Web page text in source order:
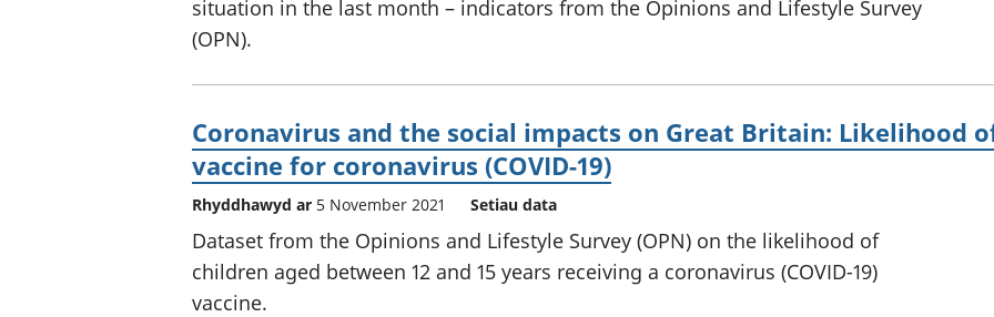
situation in the last month – indicators from the Opinions and Lifestyle Survey
(OPN).
Coronavirus and the social impacts on Great Britain: Likelihood
vaccine for coronavirus (COVID-19)
Rhyddhawyd ar 5 November 2021 Setiau data
Dataset from the Opinions and Lifestyle Survey (OPN) on the likelihood of
children aged between 12 and 15 years receiving a coronavirus (COVID-19)
vaccine.